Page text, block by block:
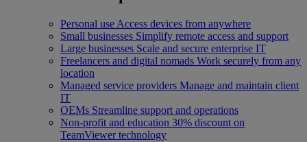
Personal use Access devices from anywhere
Small businesses Simplify remote access and support
Large businesses Scale and secure enterprise IT
Freelancers and digital nomads Work securely from any
location
Managed service providers Manage and maintain client
IT
OEMs Streamline support and operations
Non-profit and education 30% discount on
TeamViewer technology